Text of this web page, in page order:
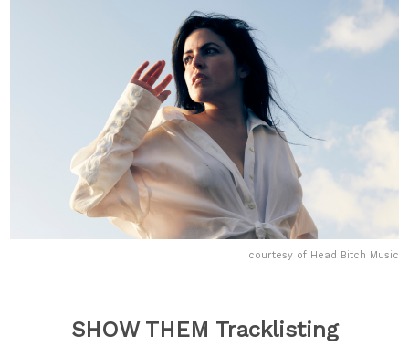
courtesy of Head Bitch Music
SHOW THEM Tracklisting